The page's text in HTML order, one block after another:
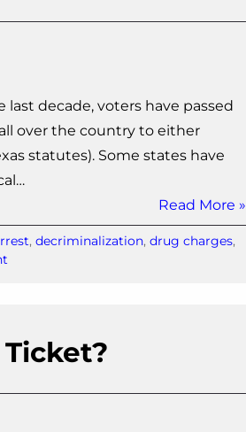
last decade, voters have passed
over the country to either
statutes). Some states have
Read More »
, decriminalization, drug charges,
for